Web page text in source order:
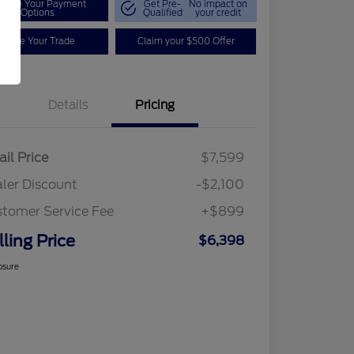
Your Payment
Options
Get Pre-
Qualified
No impact on
your credit
Value Your Trade Claim your $500 Offer
Details Pricing
Price
$7,599
Discount
-$2,100
Service Fee
+$899
Price $6,398